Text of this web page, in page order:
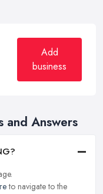
Add
business
and Answers
to navigate to the